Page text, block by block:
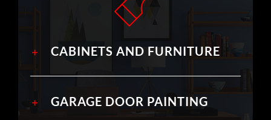
CABINETS AND FURNITURE
GARAGE DOOR PAINTING